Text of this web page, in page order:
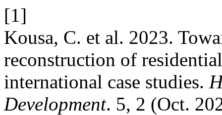
[1]
Kousa, C. et al. 2023.
reconstruction of
international case studies.
Development. 5, 2 (Oct.